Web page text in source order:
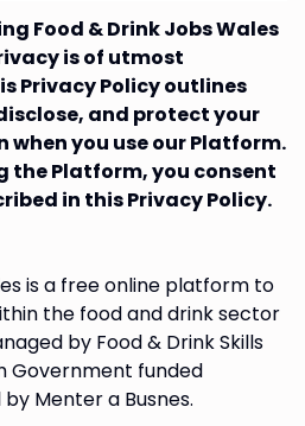
Food & Drink Jobs Wales
is of utmost
Privacy Policy outlines
and protect your
you use our Platform.
the Platform, you consent
in this Privacy Policy.
is a free online platform to
the food and drink sector
by Food & Drink Skills
Government funded
Menter a Busnes.